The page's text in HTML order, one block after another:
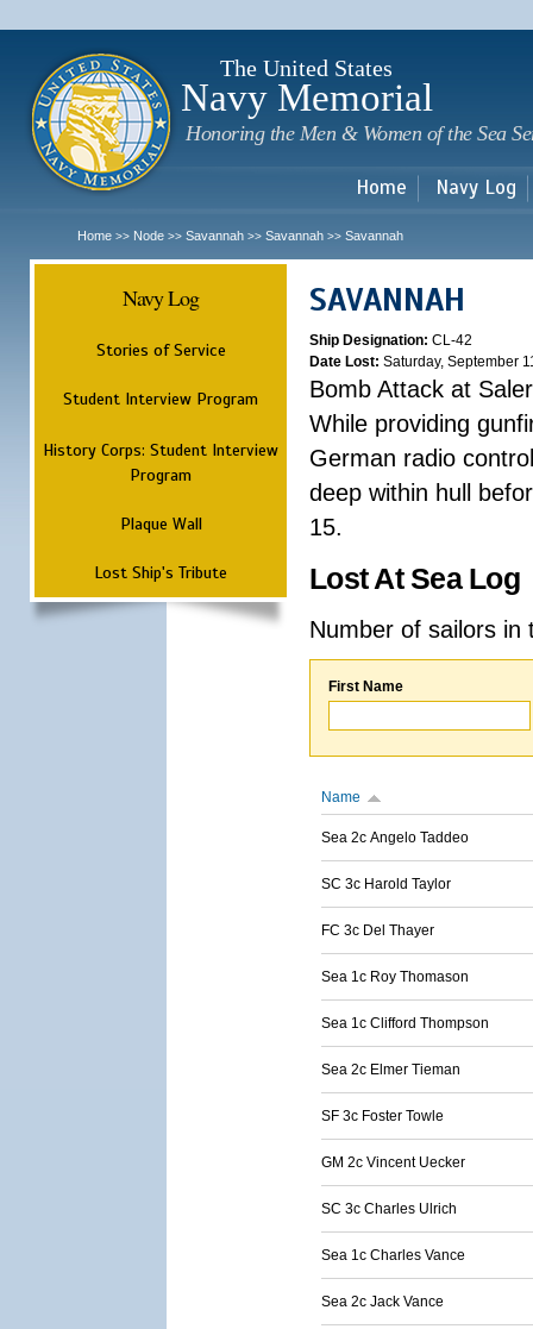
The United States
Navy Memorial
Honoring the Men & Women of the Sea
Home Navy Log
Home >> Node >> Savannah >> Savannah >> Savannah
Navy Log
Stories of Service
Student Interview Program
History Corps: Student Interview
Program
Plaque Wall
Lost Ship's Tribute
SAVANNAH
Ship Designation: CL-42
Date Lost: Saturday, September
Bomb Attack at
While providing
German radio
deep within hull
15.
Lost At Sea Log
Number of sailors
First Name
Name
Sea 2c Angelo Taddeo
SC 3c Harold Taylor
FC 3c Del Thayer
Sea 1c Roy Thomason
Sea 1c Clifford Thompson
Sea 2c Elmer Tieman
SF 3c Foster Towle
GM 2c Vincent Uecker
SC 3c Charles Ulrich
Sea 1c Charles Vance
Sea 2c Jack Vance